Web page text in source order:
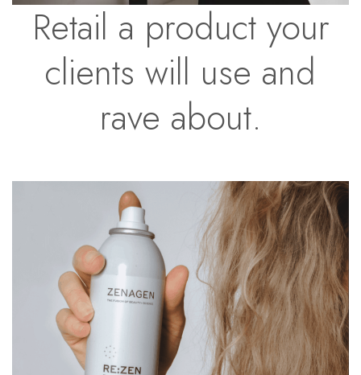
Retail a product your
clients will use and
rave about.